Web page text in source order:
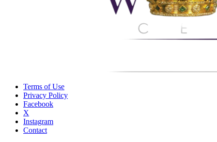
Terms of Use
Privacy Policy
Facebook
X
Instagram
Contact